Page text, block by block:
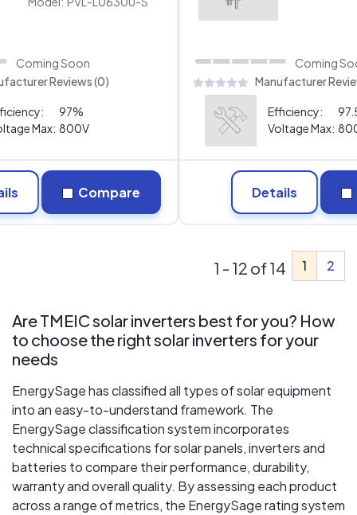
Coming Soon
Reviews (0)
97%
Max: 800V
Compare
Coming
Manufacturer
Efficiency:
Voltage Max:
Details
1 2
1 - 12 of 14
Are TMEIC solar inverters best for you? How
to choose the right solar inverters for your
needs
EnergySage has classified all types of solar equipment
into an easy-to-understand framework. The
EnergySage classification system incorporates
technical specifications for solar panels, inverters and
batteries to compare their performance, durability,
warranty and overall quality. By assessing each product
across a range of metrics, the EnergySage rating system